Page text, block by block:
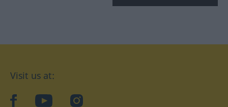
Visit us at:
facebookYouTubeInstagram